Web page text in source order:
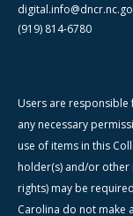
(919) 814-6780
Users are
any necessary
use of items in this
holder(s) and/or
rights) may be
Carolina do not make